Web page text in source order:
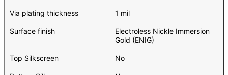
Via plating thickness 1 mil
Surface finish
Electroless Nickle Immersion
Gold (ENIG)
Top Silkscreen No